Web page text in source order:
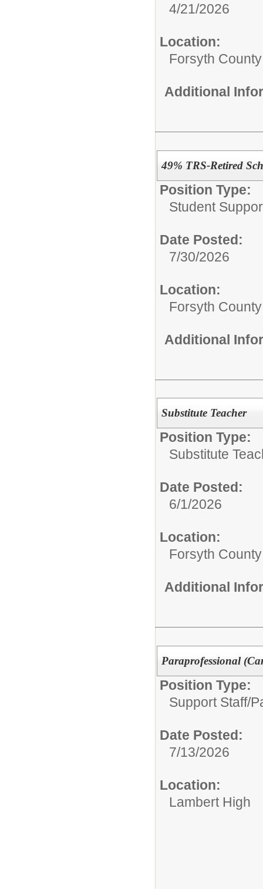
4/21/2026
Location:
Forsyth
Additional
49% TRS-Retired
Position Type:
Student
Date Posted:
7/30/2026
Location:
Forsyth
Additional
Substitute Teacher
Position Type:
Substitute
Date Posted:
6/1/2026
Location:
Forsyth
Additional
Paraprofessional
Position Type:
Support Staff/
Date Posted:
7/13/2026
Location:
Lambert High